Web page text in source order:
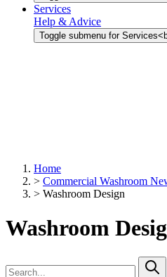
Services
Help & Advice
Toggle submenu for
Home
> Commercial Washroom
> Washroom Design
Washroom